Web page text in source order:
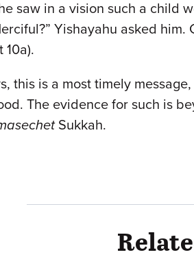
saw in a vision such a child
Yishayahu asked
10a).
this is a most timely
The evidence for such is
Sukkah.